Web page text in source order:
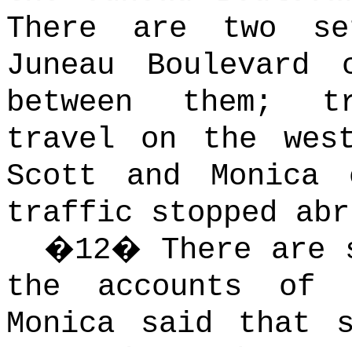
There are two
Juneau
between them;
travel on the
Scott and
traffic stopped
�12� There are
the accounts of
Monica said that